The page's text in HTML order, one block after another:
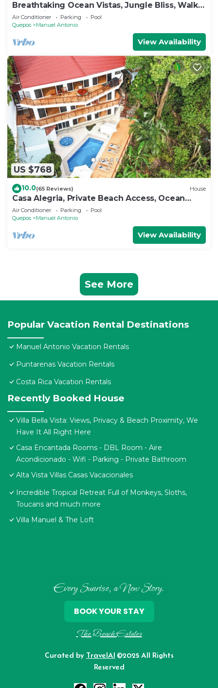
Breathtaking Ocean Vistas, Jungle Bliss, Walk
to Eateries & Beach, Fast Internet
Air Conditioner Parking
Pool
Quepos
Manuel Antonio
View Availability
US $768
10.0(65 Reviews) House
Casa Alegria, Private Beach Access, Ocean
View, 4 bdrs. Home
Air Conditioner Parking
Pool
Quepos
Manuel Antonio
View Availability
See More
Popular Vacation Rental Destinations
Manuel Antonio Vacation Rentals
Puntarenas Vacation Rentals
Costa Rica Vacation Rentals
Recently Booked House
Villa Bella Vista: Views, Privacy & Beach Proximity, We
Have It All Right Here
Casa Encantada Rooms - DBL Room - Aire
Acondicionado - Wifi - Parking - Private Bathroom
Alta Vista Villas Casas Vacacionales
Incredible Tropical Retreat Full of Monkeys, Sloths,
Toucans and much more
Villa Manuel & The Loft
Every Sunrise, a New Story.
The Beach Estates
Curated by TravelAI ©2025 All Rights
Reserved
BOOK YOUR STAY